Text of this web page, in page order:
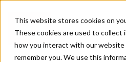
This website stores cookies on
These cookies are used to collect
how you interact with our website
remember you. We use this